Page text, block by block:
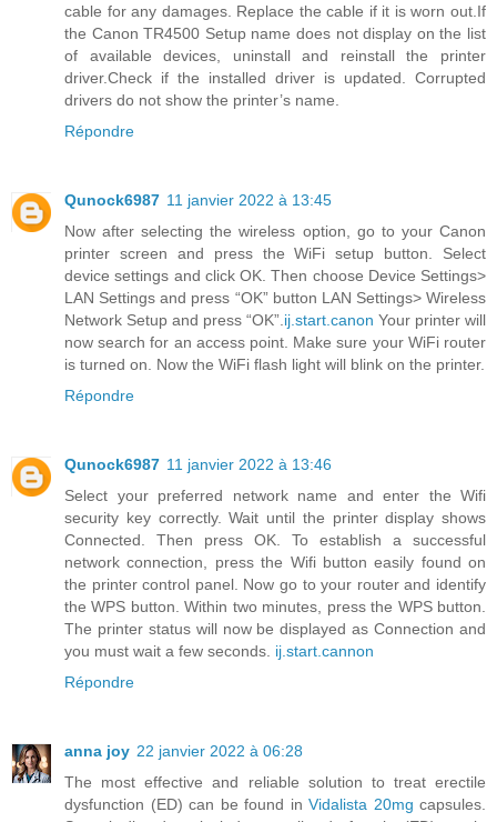
cable for any damages. Replace the cable if it is worn out.If
the Canon TR4500 Setup name does not display on the list
of available devices, uninstall and reinstall the printer
driver.Check if the installed driver is updated. Corrupted
drivers do not show the printer’s name.
Répondre
Qunock6987 11 janvier 2022 à 13:45
Now after selecting the wireless option, go to your Canon
printer screen and press the WiFi setup button. Select
device settings and click OK. Then choose Device Settings>
LAN Settings and press “OK” button LAN Settings> Wireless
Network Setup and press “OK”.ij.start.canon Your printer will
now search for an access point. Make sure your WiFi router
is turned on. Now the WiFi flash light will blink on the printer.
Répondre
Qunock6987 11 janvier 2022 à 13:46
Select your preferred network name and enter the Wifi
security key correctly. Wait until the printer display shows
Connected. Then press OK. To establish a successful
network connection, press the Wifi button easily found on
the printer control panel. Now go to your router and identify
the WPS button. Within two minutes, press the WPS button.
The printer status will now be displayed as Connection and
you must wait a few seconds. ij.start.cannon
Répondre
anna joy 22 janvier 2022 à 06:28
The most effective and reliable solution to treat erectile
dysfunction (ED) can be found in Vidalista 20mg capsules.